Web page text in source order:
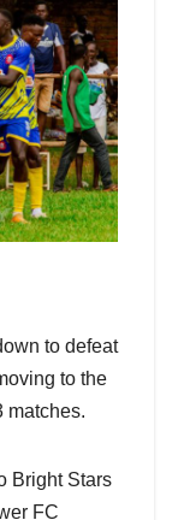
to defeat
to the
matches.
Bright Stars
FC